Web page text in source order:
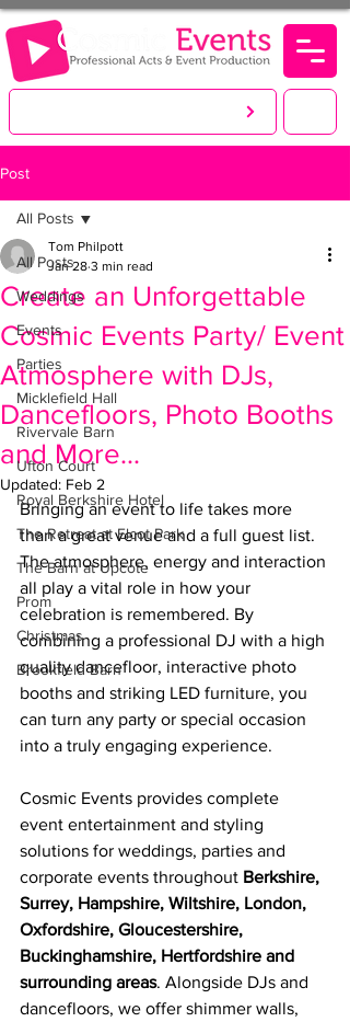
Post
All Posts
Weddings
Events
Parties
Micklefield Hall
Rivervale Barn
Ufton Court
Royal Berkshire Hotel
The Retreat at Elcot Park
The Barn at Upcote
Prom
Christmas
Brookfield Barn
All Posts
Create an Unforgettable
Cosmic Events Party/ Event
Atmosphere with DJs,
Dancefloors, Photo Booths
and More...
Tom Philpott
Jan 28 3 min read
Updated: Feb 2
Bringing an event to life takes more
than a great venue and a full guest list.
The atmosphere, energy and interaction
all play a vital role in how your
celebration is remembered. By
combining a professional DJ with a high
quality dancefloor, interactive photo
booths and striking LED furniture, you
can turn any party or special occasion
into a truly engaging experience.
Cosmic Events provides complete
event entertainment and styling
solutions for weddings, parties and
corporate events throughout Berkshire,
Surrey, Hampshire, Wiltshire, London,
Oxfordshire, Gloucestershire,
Buckinghamshire, Hertfordshire and
surrounding areas. Alongside DJs and
dancefloors, we offer shimmer walls,